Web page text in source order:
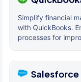
Simplify financial
with QuickBooks.
processes for
Salesforce